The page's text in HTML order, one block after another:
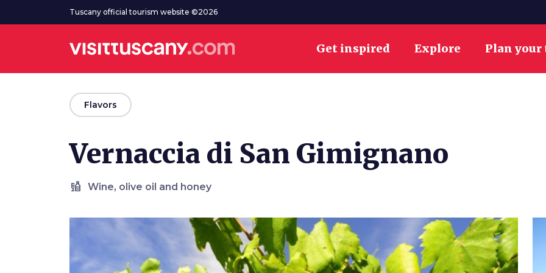
Go to main contentTuscany official tourism website ©2026
Get inspired Explore Plan
arrow_backFlavors
Vernaccia di San Gimignano
liquor Wine, olive oil and honey